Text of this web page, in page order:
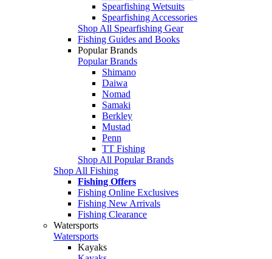
Spearfishing Wetsuits
Spearfishing Accessories
Shop All Spearfishing Gear
Fishing Guides and Books
Popular Brands
Popular Brands
Shimano
Daiwa
Nomad
Samaki
Berkley
Mustad
Penn
TT Fishing
Shop All Popular Brands
Shop All Fishing
Fishing Offers
Fishing Online Exclusives
Fishing New Arrivals
Fishing Clearance
Watersports
Watersports
Kayaks